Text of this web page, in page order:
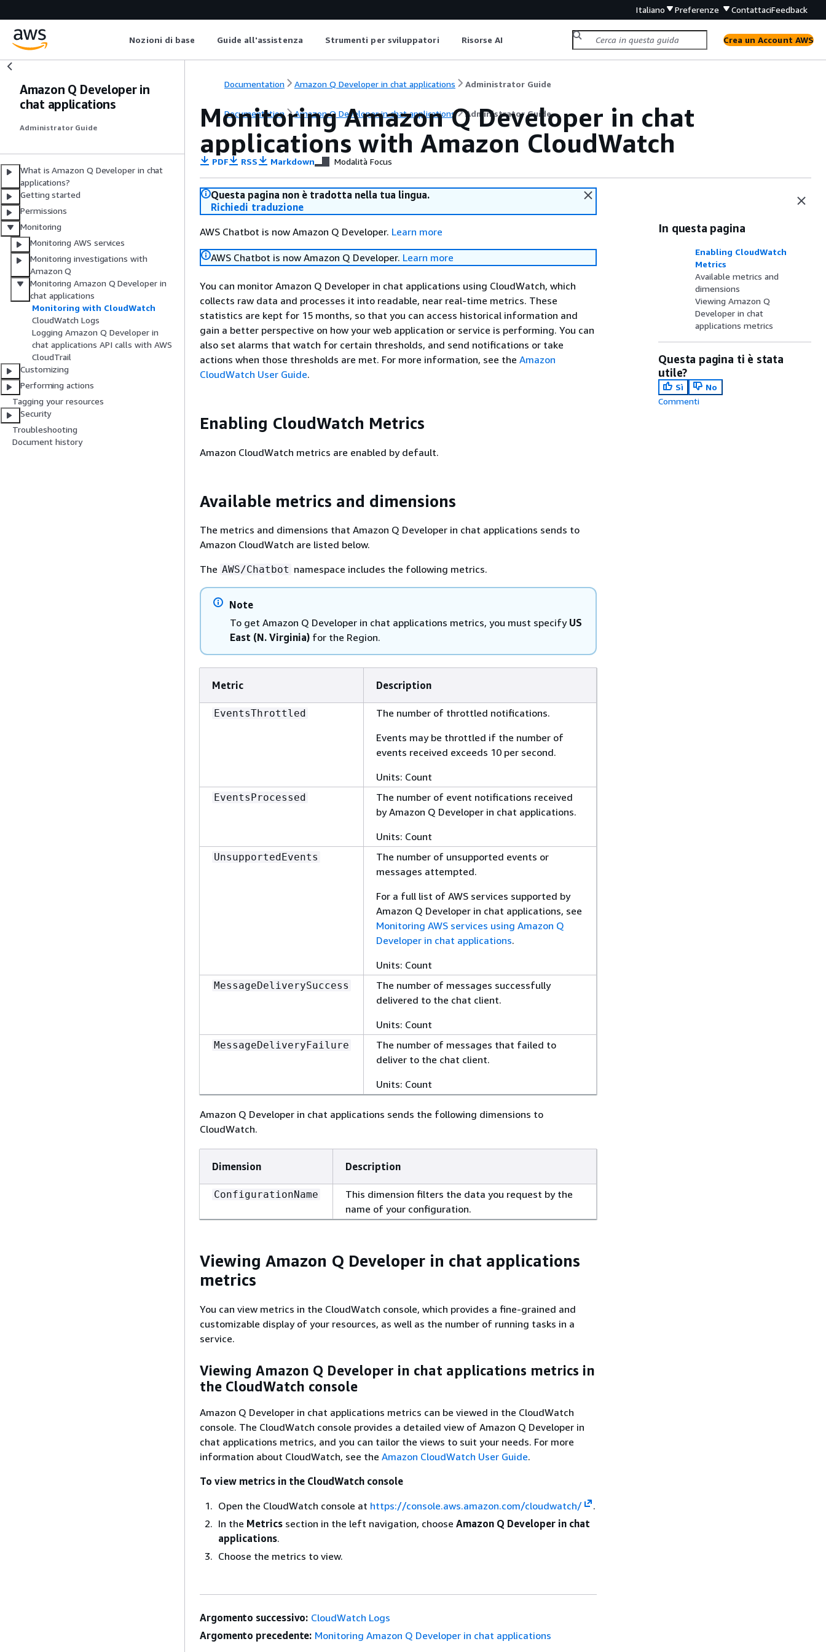
Italiano Preferenze ContattaciFeedback
Nozioni di base Guide all'assistenza Strumenti per sviluppatori Risorse AI Crea un Account AWS
Amazon Q Developer in
chat applications
Administrator Guide
What is Amazon Q Developer in chat
applications?
Getting started
Permissions
Monitoring
Monitoring AWS services
Monitoring investigations with
Amazon Q
Monitoring Amazon Q Developer in
chat applications
Monitoring with CloudWatch
CloudWatch Logs
Logging Amazon Q Developer in
chat applications API calls with AWS
CloudTrail
Customizing
Performing actions
Tagging your resources
Security
Troubleshooting
Document history
Documentation Amazon Q Developer in chat applications Administrator Guide
Documentation Amazon Q Developer in chat applications Administrator Guide
Monitoring Amazon Q Developer in chat
applications with Amazon CloudWatch
PDF RSS Markdown Modalità Focus
Questa pagina non è tradotta nella tua lingua.
Richiedi traduzione
AWS Chatbot is now Amazon Q Developer. Learn more
AWS Chatbot is now Amazon Q Developer. Learn more
You can monitor Amazon Q Developer in chat applications using CloudWatch, which
collects raw data and processes it into readable, near real-time metrics. These
statistics are kept for 15 months, so that you can access historical information and
gain a better perspective on how your web application or service is performing. You can
also set alarms that watch for certain thresholds, and send notifications or take
actions when those thresholds are met. For more information, see the Amazon
CloudWatch User Guide.
Enabling CloudWatch Metrics
Amazon CloudWatch metrics are enabled by default.
Available metrics and dimensions
The metrics and dimensions that Amazon Q Developer in chat applications sends to
Amazon CloudWatch are listed below.
The AWS/Chatbot namespace includes the following metrics.
Note
To get Amazon Q Developer in chat applications metrics, you must specify US
East (N. Virginia) for the Region.
Metric Description
EventsThrottled
The number of throttled notifications.
Events may be throttled if the number of
events received exceeds 10 per second.
Units: Count
EventsProcessed
The number of event notifications received
by Amazon Q Developer in chat applications.
Units: Count
UnsupportedEvents
The number of unsupported events or
messages attempted.
For a full list of AWS services supported by
Amazon Q Developer in chat applications, see
Monitoring AWS services using Amazon Q
Developer in chat applications.
Units: Count
MessageDeliverySuccess
The number of messages successfully
delivered to the chat client.
Units: Count
MessageDeliveryFailure
The number of messages that failed to
deliver to the chat client.
Units: Count
Amazon Q Developer in chat applications sends the following dimensions to
CloudWatch.
Dimension Description
ConfigurationName
This dimension filters the data you request by the
name of your configuration.
Viewing Amazon Q Developer in chat applications
metrics
You can view metrics in the CloudWatch console, which provides a fine-grained and
customizable display of your resources, as well as the number of running tasks in a
service.
Viewing Amazon Q Developer in chat applications metrics in
the CloudWatch console
Amazon Q Developer in chat applications metrics can be viewed in the CloudWatch
console. The CloudWatch console provides a detailed view of Amazon Q Developer in
chat applications metrics, and you can tailor the views to suit your needs. For more
information about CloudWatch, see the Amazon CloudWatch User Guide.
To view metrics in the CloudWatch console
Open the CloudWatch console at https://console.aws.amazon.com/cloudwatch/
.
In the Metrics section in the left navigation, choose Amazon Q Developer in chat
applications.
Choose the metrics to view.
In questa pagina
Enabling CloudWatch
Metrics
Available metrics and
dimensions
Viewing Amazon Q
Developer in chat
applications metrics
Questa pagina ti è stata
utile?
Sì
No
Commenti
Argomento successivo: CloudWatch Logs
Argomento precedente: Monitoring Amazon Q Developer in chat applications